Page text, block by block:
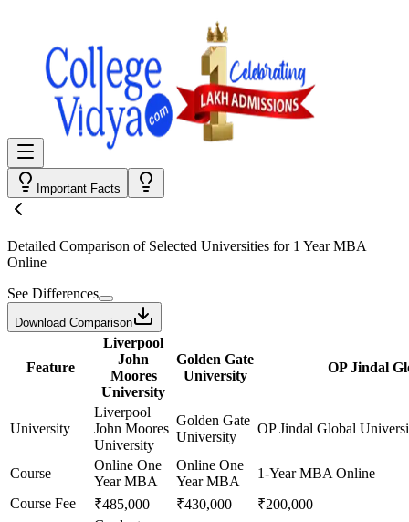
Important Facts
Detailed Comparison of Selected Universities for 1 Year MBA
Online
See Differences
Download Comparison
Feature
Liverpool
John
Moores
University
Golden Gate
University
OP Jindal
University
Liverpool
John Moores
University
Golden Gate
University
OP Jindal Global
Course
Online One
Year MBA
Online One
Year MBA
1-Year MBA Online
Course Fee
₹485,000 ₹430,000 ₹200,000